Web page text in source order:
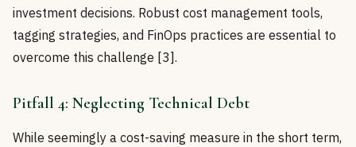
investment decisions. Robust cost management tools,
tagging strategies, and FinOps practices are essential to
overcome this challenge [3].
Pitfall 4: Neglecting Technical Debt
While seemingly a cost-saving measure in the short term,